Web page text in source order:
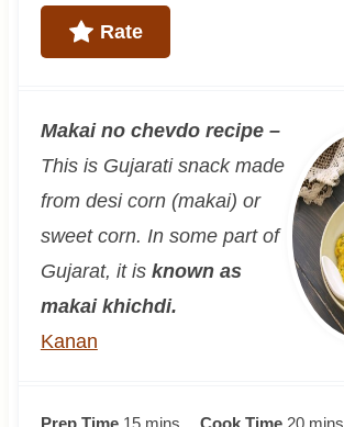
Rate
Makai no chevdo recipe –
This is Gujarati snack made
from desi corn (makai) or
sweet corn. In some part of
Gujarat, it is known as
makai khichdi.
Kanan
Prep Time 15mmins Cook Time 20mmins